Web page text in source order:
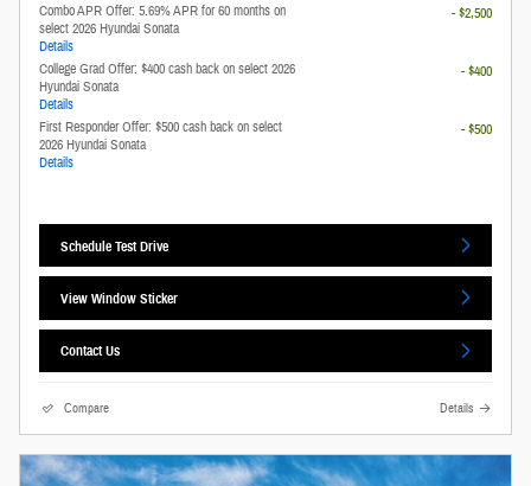
Combo APR Offer: 5.69% APR for 60 months on
select 2026 Hyundai Sonata
Details
- $2,500
College Grad Offer: $400 cash back on select 2026
Hyundai Sonata
Details
- $400
First Responder Offer: $500 cash back on select
2026 Hyundai Sonata
Details
- $500
Schedule Test Drive
View Window Sticker
Contact Us
Compare Details